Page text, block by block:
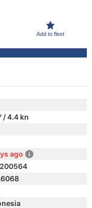
Add to fleet
/ 4.4 kn
ago